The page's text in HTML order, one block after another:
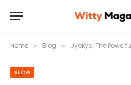
Home » Blog » Jyokyo: The Powerful Japanese
BLOG